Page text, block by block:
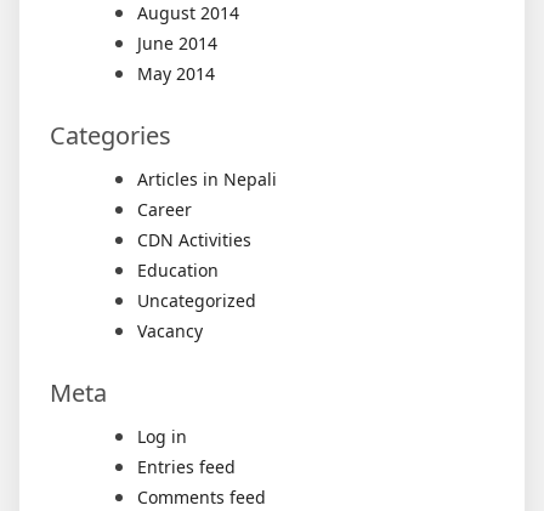
August 2014
June 2014
May 2014
Categories
Articles in Nepali
Career
CDN Activities
Education
Uncategorized
Vacancy
Meta
Log in
Entries feed
Comments feed